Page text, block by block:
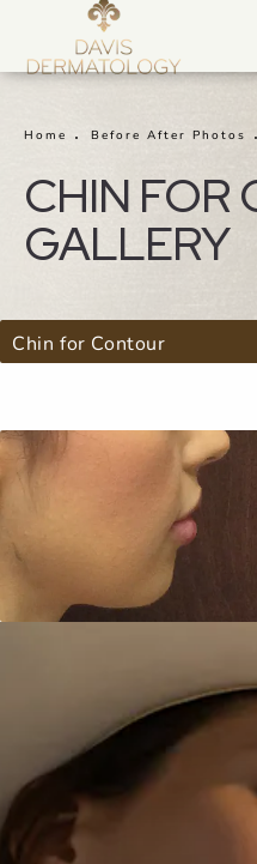
CHIN FOR
GALLERY
Home Before After Photos
Chin for Contour